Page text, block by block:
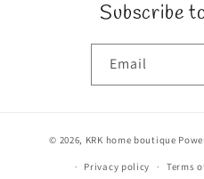
Subscribe
Email
© 2026, KRK home boutique
Privacy policy Terms